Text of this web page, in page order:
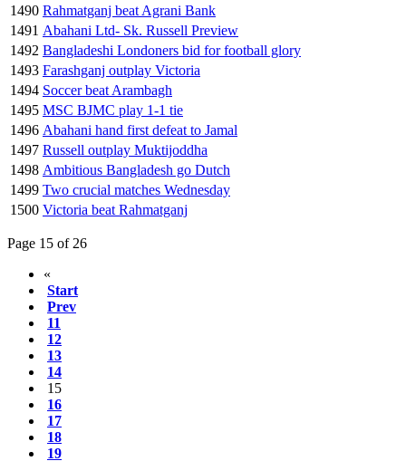
1490 Rahmatganj beat Agrani Bank
1491 Abahani Ltd- Sk. Russell Preview
1492 Bangladeshi Londoners bid for football glory
1493 Farashganj outplay Victoria
1494 Soccer beat Arambagh
1495 MSC BJMC play 1-1 tie
1496 Abahani hand first defeat to Jamal
1497 Russell outplay Muktijoddha
1498 Ambitious Bangladesh go Dutch
1499 Two crucial matches Wednesday
1500 Victoria beat Rahmatganj
Page 15 of 26
«
Start
Prev
11
12
13
14
15
16
17
18
19